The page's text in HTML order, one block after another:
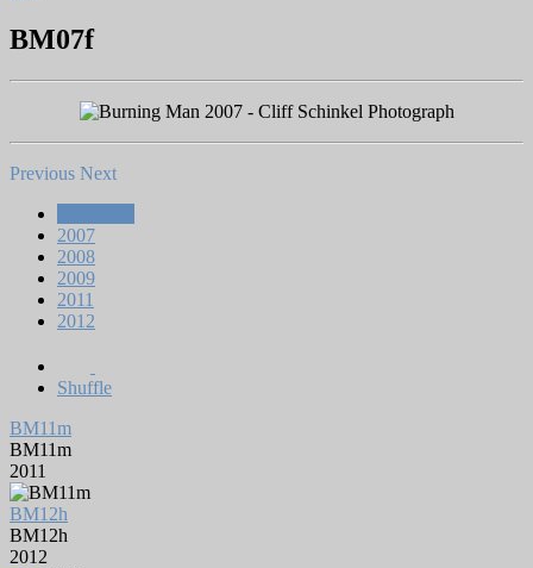
BM07f
Previous Next
2007
2008
2009
2011
2012
Shuffle
BM11m
BM11m
2011
BM12h
BM12h
2012